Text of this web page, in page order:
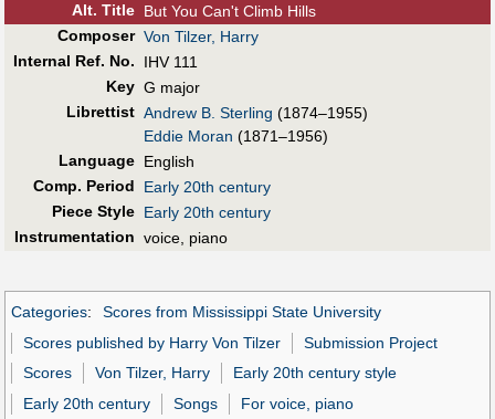
Alt. Title But You Can't Climb Hills
Composer Von Tilzer, Harry
Internal Ref. No.
IHV 111
Key G major
Librettist Andrew B. Sterling (1874–1955)
Eddie Moran (1871–1956)
Language English
Comp. Period
Early 20th century
Piece Style Early 20th century
Instrumentation voice, piano
Categories:
Scores from Mississippi State University
Scores published by Harry Von Tilzer
Submission Project
Scores
Von Tilzer, Harry
Early 20th century style
Early 20th century
Songs For voice, piano